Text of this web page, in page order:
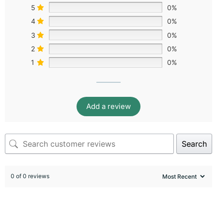
5
0%
4
0%
3
0%
2
0%
1
0%
Add a review
Search
0 of 0 reviews